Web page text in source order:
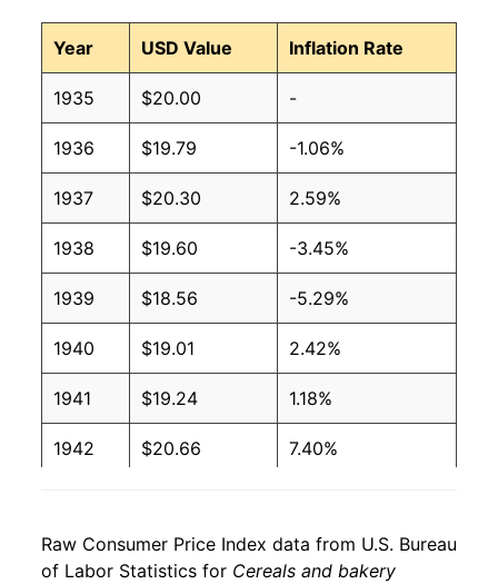
Year USD Value Inflation Rate
1935 $20.00 -
1936 $19.79 -1.06%
1937 $20.30 2.59%
1938 $19.60 -3.45%
1939 $18.56 -5.29%
1940 $19.01 2.42%
1941 $19.24 1.18%
1942 $20.66 7.40%
1944 $21.26 0.53%
Raw Consumer Price Index data from U.S. Bureau
of Labor Statistics for Cereals and bakery